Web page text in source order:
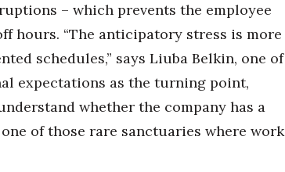
– which prevents the employee
hours. “The anticipatory stress is more
schedules,” says Liuba Belkin, one of
expectations as the turning point,
whether the company has a
of those rare sanctuaries where work